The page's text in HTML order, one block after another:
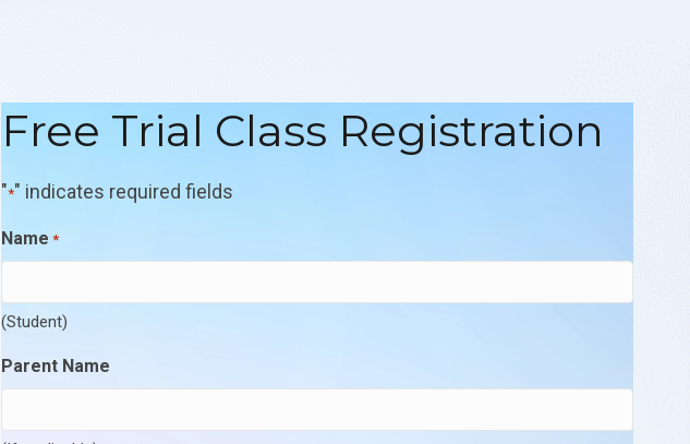
Free Trial Class Registration
"*" indicates required fields
Name *
(Student)
Parent Name